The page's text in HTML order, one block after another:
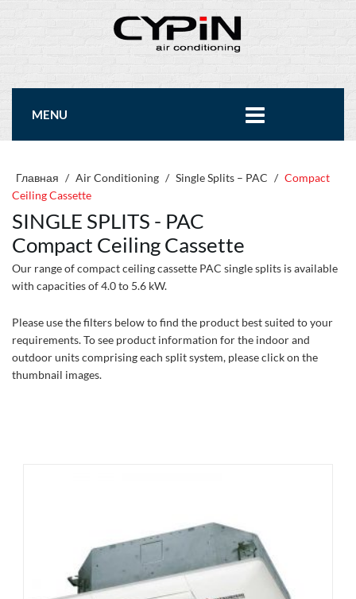
MENU
Главная / Air Conditioning / Single Splits – PAC / Compact
Ceiling Cassette
SINGLE SPLITS - PAC
Compact Ceiling Cassette
Our range of compact ceiling cassette PAC single splits is available
with capacities of 4.0 to 5.6 kW.
Please use the filters below to find the product best suited to your
requirements. To see product information for the indoor and
outdoor units comprising each split system, please click on the
thumbnail images.